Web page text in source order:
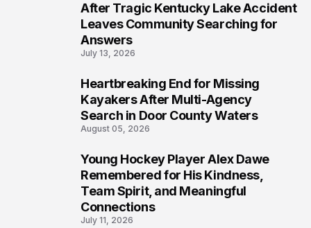
After Tragic Kentucky Lake Accident
Leaves Community Searching for
Answers
July 13, 2026
Heartbreaking End for Missing
Kayakers After Multi-Agency
Search in Door County Waters
August 05, 2026
Young Hockey Player Alex Dawe
Remembered for His Kindness,
Team Spirit, and Meaningful
Connections
July 11, 2026